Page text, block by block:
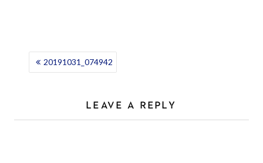
POST20191031_074942
LEAVE A REPLY